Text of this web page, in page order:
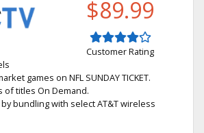
$89.99
Customer Rating
games on NFL SUNDAY TICKET.
of titles On Demand.
bundling with select AT&T wireless